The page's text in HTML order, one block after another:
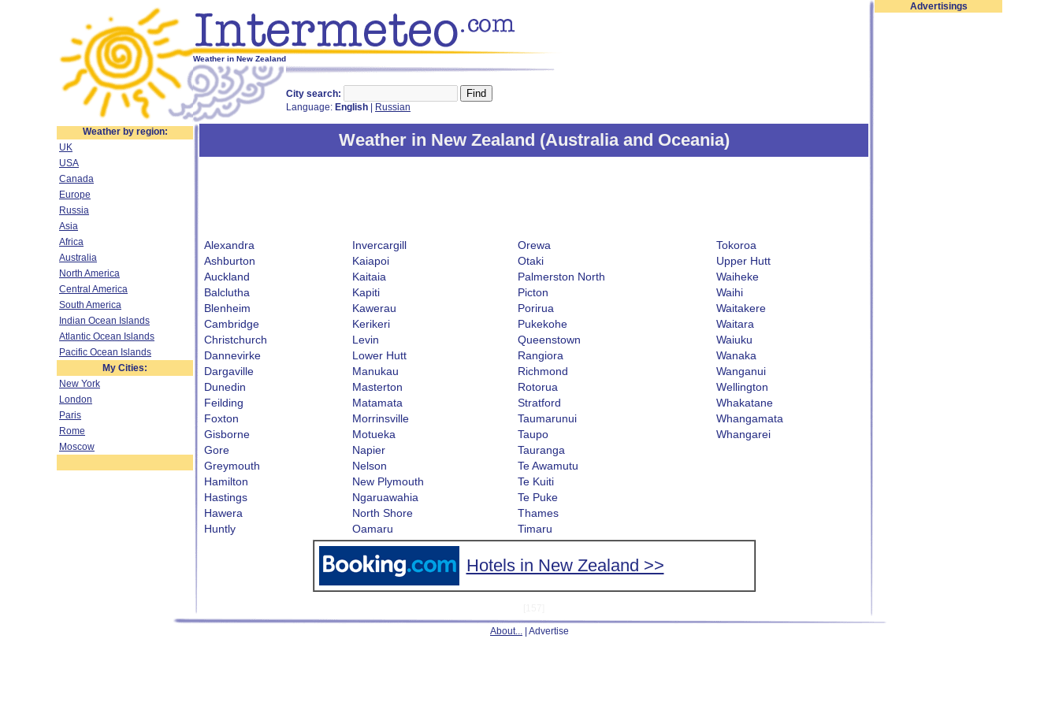
Weather in New Zealand
City search:
Language: English Russian
Advertisings
Weather by region:
UK
USA
Canada
Europe
Russia
Asia
Africa
Australia
North America
Central America
South America
Indian Ocean Islands
Atlantic Ocean Islands
Pacific Ocean Islands
My Cities:
New York
London
Paris
Rome
Moscow
Weather in New Zealand (Australia and Oceania)
Alexandra
Ashburton
Auckland
Balclutha
Blenheim
Cambridge
Christchurch
Dannevirke
Dargaville
Dunedin
Feilding
Foxton
Gisborne
Gore
Greymouth
Hamilton
Hastings
Hawera
Huntly
Invercargill
Kaiapoi
Kaitaia
Kapiti
Kawerau
Kerikeri
Levin
Lower Hutt
Manukau
Masterton
Matamata
Morrinsville
Motueka
Napier
Nelson
New Plymouth
Ngaruawahia
North Shore
Oamaru
Orewa
Otaki
Palmerston North
Picton
Porirua
Pukekohe
Queenstown
Rangiora
Richmond
Rotorua
Stratford
Taumarunui
Taupo
Tauranga
Te Awamutu
Te Kuiti
Te Puke
Thames
Timaru
Tokoroa
Upper Hutt
Waiheke
Waihi
Waitakere
Waitara
Waiuku
Wanaka
Wanganui
Wellington
Whakatane
Whangamata
Whangarei
Hotels in New Zealand >>
About... | Advertise